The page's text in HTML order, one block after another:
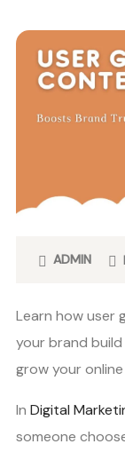
ADMIN
Learn how user
your brand
grow your
In Digital
someone